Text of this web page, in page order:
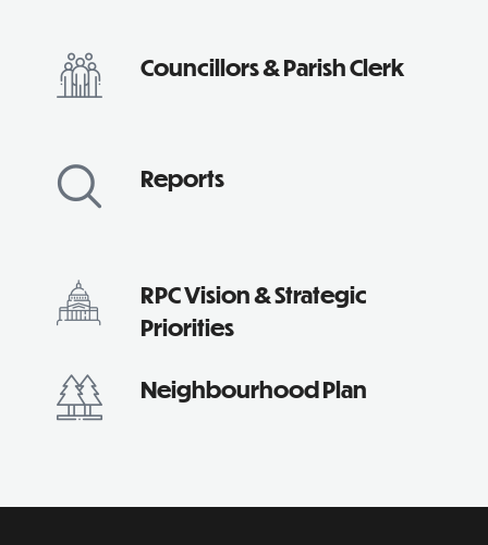
Councillors & Parish Clerk
Reports
RPC Vision & Strategic
Priorities
Neighbourhood Plan